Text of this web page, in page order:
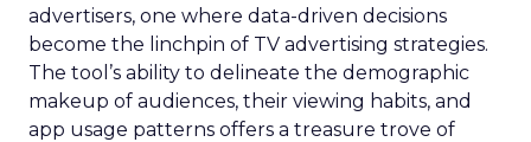
advertisers, one where data-driven decisions
become the linchpin of TV advertising strategies.
The tool’s ability to delineate the demographic
makeup of audiences, their viewing habits, and
app usage patterns offers a treasure trove of